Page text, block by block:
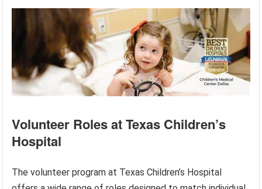
Volunteer Roles at Texas Children’s
Hospital
The volunteer program at Texas Children’s Hospital